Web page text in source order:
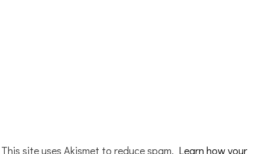
This site uses Akismet to reduce spam. Learn how your